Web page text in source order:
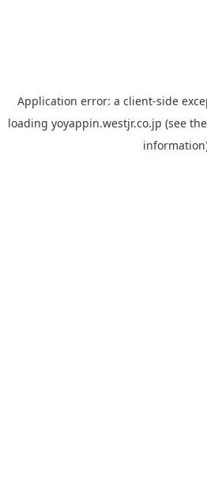
Application error: a client-side
loading yoyappin.westjr.co.jp (see the